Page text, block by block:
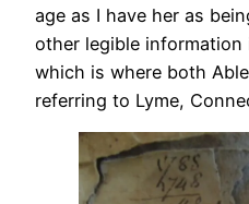
age as I have her as
other legible information
which is where both
referring to Lyme,